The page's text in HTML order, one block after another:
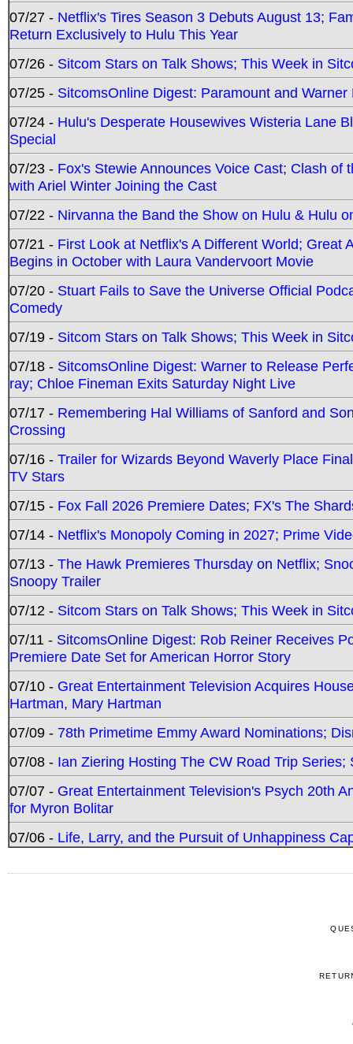
07/27 - Netflix's Tires Season 3 Debuts August 13;
Return Exclusively to Hulu This Year
07/26 - Sitcom Stars on Talk Shows; This Week in
07/25 - SitcomsOnline Digest: Paramount and
07/24 - Hulu's Desperate Housewives Wisteria Lane
Special
07/23 - Fox's Stewie Announces Voice Cast; Clash
with Ariel Winter Joining the Cast
07/22 - Nirvanna the Band the Show on Hulu & Hulu
07/21 - First Look at Netflix's A Different World; Great
Begins in October with Laura Vandervoort Movie
07/20 - Stuart Fails to Save the Universe Official
Comedy
07/19 - Sitcom Stars on Talk Shows; This Week in
07/18 - SitcomsOnline Digest: Warner to Release
ray; Chloe Fineman Exits Saturday Night Live
07/17 - Remembering Hal Williams of Sanford and
Crossing
07/16 - Trailer for Wizards Beyond Waverly Place
TV Stars
07/15 - Fox Fall 2026 Premiere Dates; FX's The
07/14 - Netflix's Monopoly Coming in 2027; Prime
07/13 - The Hawk Premieres Thursday on Netflix;
Snoopy Trailer
07/12 - Sitcom Stars on Talk Shows; This Week in
07/11 - SitcomsOnline Digest: Rob Reiner Receives
Premiere Date Set for American Horror Story
07/10 - Great Entertainment Television Acquires
Hartman, Mary Hartman
07/09 - 78th Primetime Emmy Award Nominations;
07/08 - Ian Ziering Hosting The CW Road Trip
07/07 - Great Entertainment Television's Psych 20th
for Myron Bolitar
07/06 - Life, Larry, and the Pursuit of Unhappiness